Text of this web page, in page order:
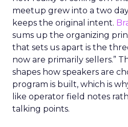
meetup grew into a two
keeps the original intent.
sums up the organizing
that sets us apart is the
now are primarily sellers.”
shapes how speakers are
program is built, which is
like operator field notes
talking points.